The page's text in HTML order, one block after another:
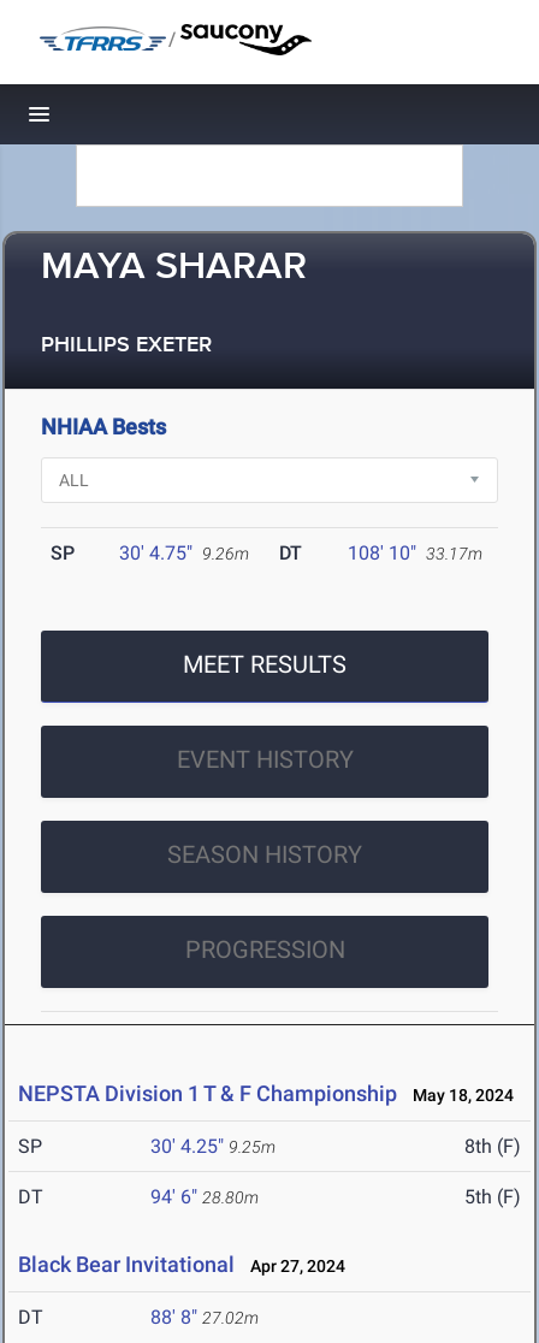
/
Toggle navigation
MAYA SHARAR
PHILLIPS EXETER
NHIAA Bests
SP 30' 4.75" 9.26m DT 108' 10" 33.17m
MEET RESULTS
EVENT HISTORY
SEASON HISTORY
PROGRESSION
NEPSTA Division 1 T & F Championship May 18, 2024
SP 30' 4.25" 9.25m 8th (F)
DT 94' 6" 28.80m 5th (F)
Black Bear Invitational Apr 27, 2024
DT 88' 8" 27.02m